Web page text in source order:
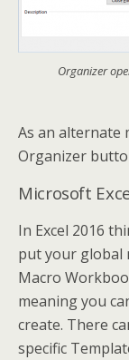
Organizer
As an alternate
Organizer
Microsoft
In Excel 2016
put your global
Macro
meaning you
create. There
specific